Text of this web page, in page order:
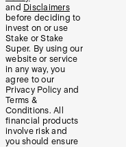
and Disclaimers
before deciding to
invest on or use
Stake or Stake
Super. By using our
website or service
in any way, you
agree to our
Privacy Policy and
Terms &
Conditions. All
financial products
involve risk and
you should ensure